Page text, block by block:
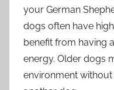
your German
dogs often have
benefit from having
energy. Older dogs
environment